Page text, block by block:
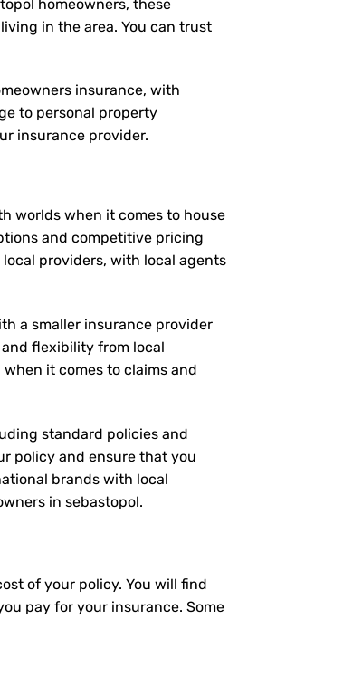
homeowners, these
in the area. You can trust
insurance, with
to personal property
insurance provider.
worlds when it comes to house
and competitive pricing
providers, with local agents
a smaller insurance provider
flexibility from local
it comes to claims and
standard policies and
policy and ensure that you
brands with local
in sebastopol.
of your policy. You will find
pay for your insurance. Some